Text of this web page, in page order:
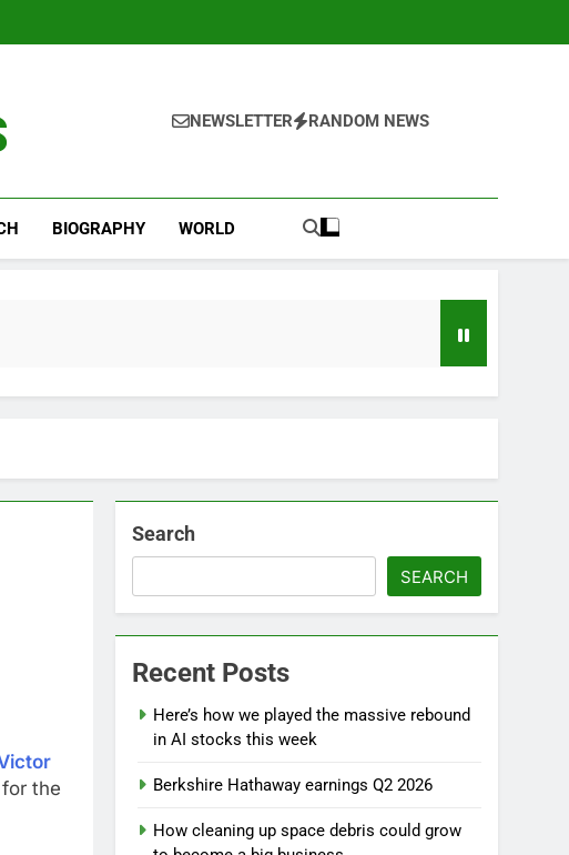
NEWSLETTER RANDOM NEWS
BIOGRAPHY WORLD
the
Search
SEARCH
Recent Posts
Here’s how we played the massive rebound
in AI stocks this week
Berkshire Hathaway earnings Q2 2026
How cleaning up space debris could grow